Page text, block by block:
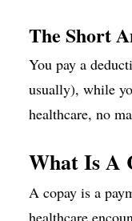
The Short
You pay a
usually), while
healthcare, no
What Is A
A copay is a